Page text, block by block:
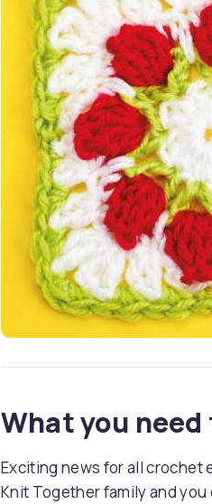
What you need
Exciting news for all crochet
Knit Together family and